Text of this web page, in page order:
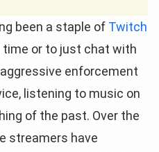
been a staple of Twitch
or to just chat with
enforcement
listening to music on
of the past. Over the
streamers have